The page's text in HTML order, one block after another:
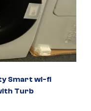
Smart wi-fi
Turb